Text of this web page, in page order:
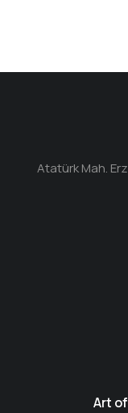
Atatürk Mah.
Art